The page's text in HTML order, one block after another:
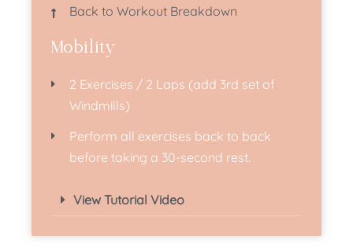
Back to Workout Breakdown
Mobility
2 Exercises / 2 Laps (add 3rd set of
Windmills)
Perform all exercises back to back
before taking a 30-second rest.
View Tutorial Video